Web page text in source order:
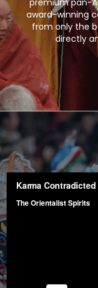
premium pan-
award-winning
from only the
directly